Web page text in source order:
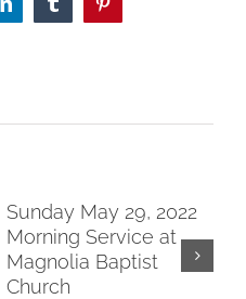
LinkedInTumblrPinterest
Sunday May 29, 2022
Morning Service at
Magnolia Baptist
Church